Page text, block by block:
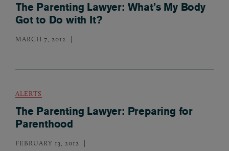
The Parenting Lawyer: What’s My Body
Got to Do with It?
MARCH 7, 2012
ALERTS
The Parenting Lawyer: Preparing for
Parenthood
FEBRUARY 13, 2012